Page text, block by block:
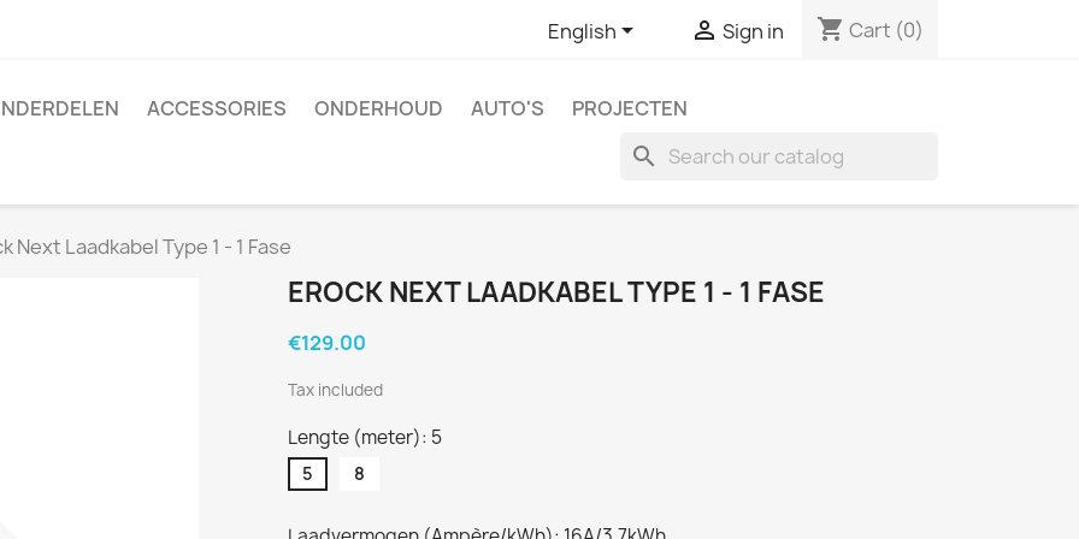
English  Sign in shopping_cart Cart (0)
ACCESSORIES ONDERHOUD AUTO'S PROJECTEN
search
Next Laadkabel Type 1 - 1 Fase
EROCK NEXT LAADKABEL TYPE 1 - 1 FASE
€129.00
Tax included
Lengte (meter): 5
5 8